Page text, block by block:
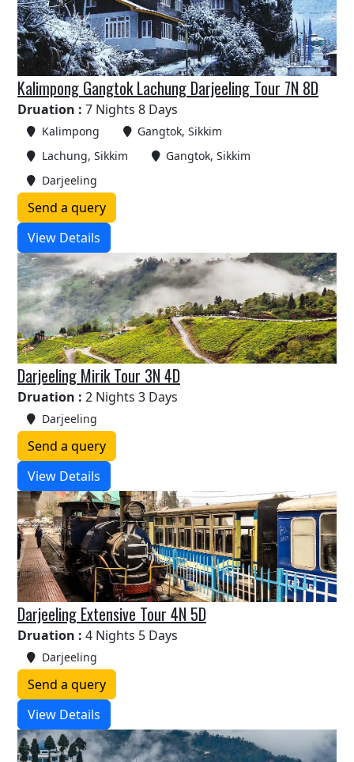
Kalimpong Gangtok Lachung Darjeeling Tour 7N 8D
Druation : 7 Nights 8 Days
Kalimpong
Gangtok, Sikkim
Lachung, Sikkim
Gangtok, Sikkim
Darjeeling
Send a query
View Details
Darjeeling Mirik Tour 3N 4D
Druation : 2 Nights 3 Days
Darjeeling
Send a query
View Details
Darjeeling Extensive Tour 4N 5D
Druation : 4 Nights 5 Days
Darjeeling
Send a query
View Details